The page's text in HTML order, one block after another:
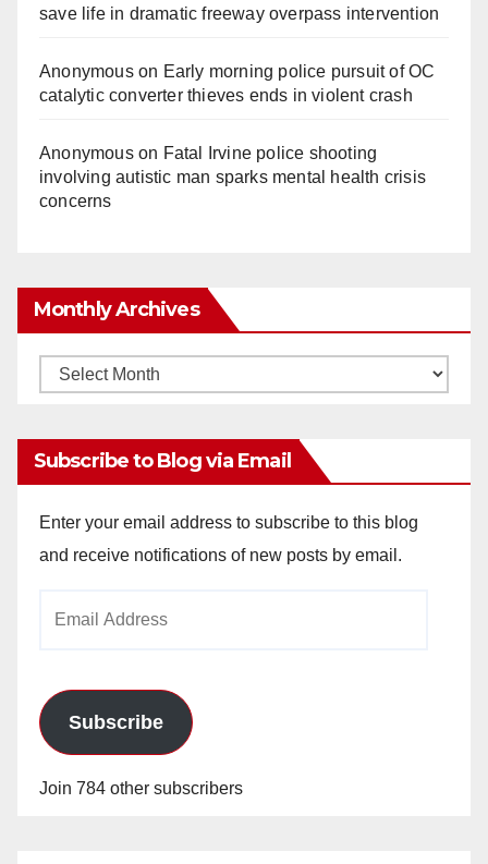
save life in dramatic freeway overpass intervention
Anonymouson Early morning police pursuit of OC
catalytic converter thieves ends in violent crash
Anonymouson Fatal Irvine police shooting
involving autistic man sparks mental health crisis
concerns
Monthly Archives
Monthly
Subscribe to Blog via Email
Enter your email address to subscribe to this blog
and receive notifications of new posts by email.
Subscribe
Join 784 other subscribers